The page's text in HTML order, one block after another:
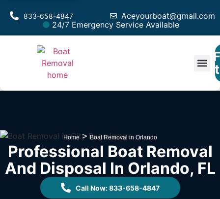
Aceyourboat@gmail.com
833-658-4847
24/7 Emergency Service Available
Home>Boat Removal in Orlando
Professional Boat Removal
And Disposal In Orlando, FL
Call Now: 833-658-4847